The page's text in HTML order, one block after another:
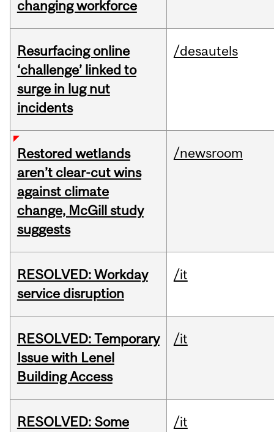
changing workforce
Resurfacing online
‘challenge’ linked to
surge in lug nut
incidents
/desautels
Restored wetlands
aren’t clear-cut wins
against climate
change, McGill study
suggests
/newsroom
RESOLVED: Workday
service disruption
/it
RESOLVED: Temporary
Issue with Lenel
Building Access
/it
RESOLVED: Some
/it